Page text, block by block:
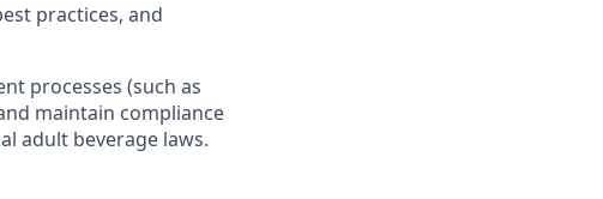
practices, and
processes (such as
maintain compliance
adult beverage laws.